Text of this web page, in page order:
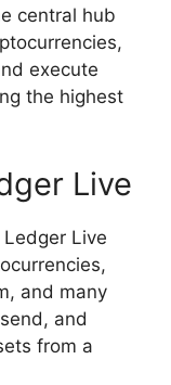
central hub
execute
the highest
Live
Ledger Live
and many
and
from a